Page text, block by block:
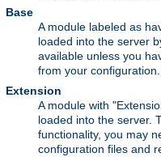
Base
A module labeled as
loaded into the server
available unless you
from your configuration.
Extension
A module with
loaded into the server.
functionality, you may
configuration files and